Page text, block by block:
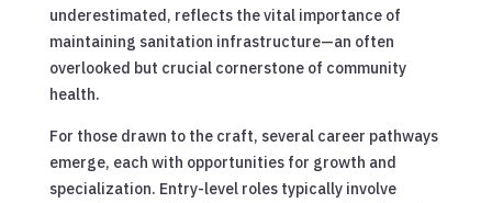
underestimated, reflects the vital importance of
maintaining sanitation infrastructure—an often
overlooked but crucial cornerstone of community
health.
For those drawn to the craft, several career pathways
emerge, each with opportunities for growth and
specialization. Entry-level roles typically involve